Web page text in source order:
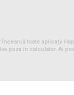
Încearcă toate aplicaţii
poza în calculator. Ai